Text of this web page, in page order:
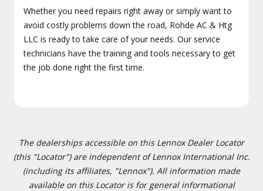
Whether you need repairs right away or simply want to
avoid costly problems down the road, Rohde AC & Htg
LLC is ready to take care of your needs. Our service
technicians have the training and tools necessary to get
the job done right the first time.
The dealerships accessible on this Lennox Dealer Locator
(this "Locator") are independent of Lennox International Inc.
(including its affiliates, "Lennox"). All information made
available on this Locator is for general informational